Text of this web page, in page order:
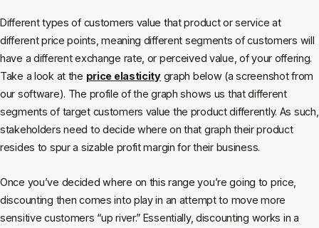
Different types of customers value that product or service at
different price points, meaning different segments of customers will
have a different exchange rate, or perceived value, of your offering.
Take a look at the price elasticitygraph below (a screenshot from
our software). The profile of the graph shows us that different
segments of target customers value the product differently. As such,
stakeholders need to decide where on that graph their product
resides to spur a sizable profit margin for their business.
Once you’ve decided where on this range you’re going to price,
discounting then comes into play in an attempt to move more
sensitive customers “up river.” Essentially, discounting works in a